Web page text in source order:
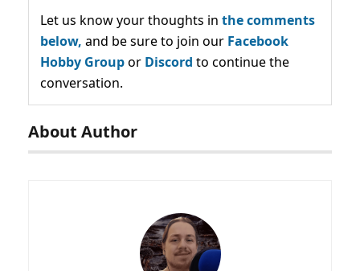
Let us know your thoughts in the comments
below, and be sure to join our Facebook
Hobby Groupor Discord to continue the
conversation.
About Author